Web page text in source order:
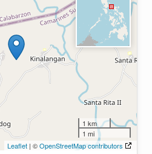
1 km
1 mi
Leaflet | ©OpenStreetMap contributors